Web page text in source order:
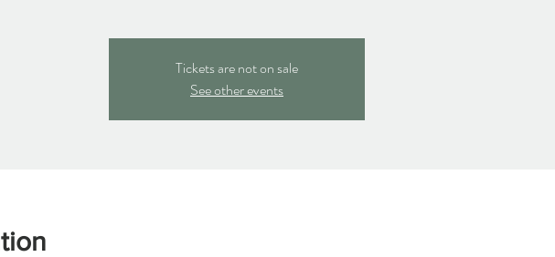
Tickets are not on sale
See other events